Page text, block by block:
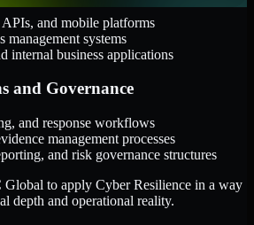
and mobile platforms
management systems
internal business applications
and Governance
and response workflows
management processes
and risk governance structures
to apply Cyber Resilience in a way
depth and operational reality.